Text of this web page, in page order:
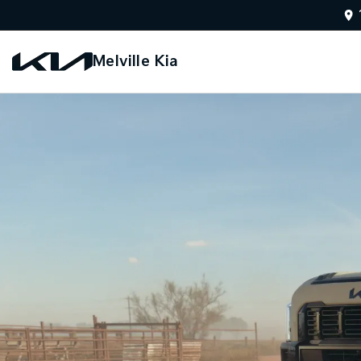
Melville Kia